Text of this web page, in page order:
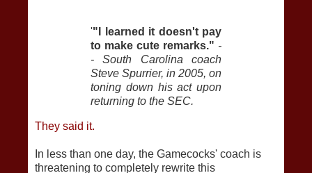
'"I learned it doesn't pay
to make cute remarks." -
- South Carolina coach
Steve Spurrier, in 2005, on
toning down his act upon
returning to the SEC.
They said it.
In less than one day, the Gamecocks' coach is
threatening to completely rewrite this